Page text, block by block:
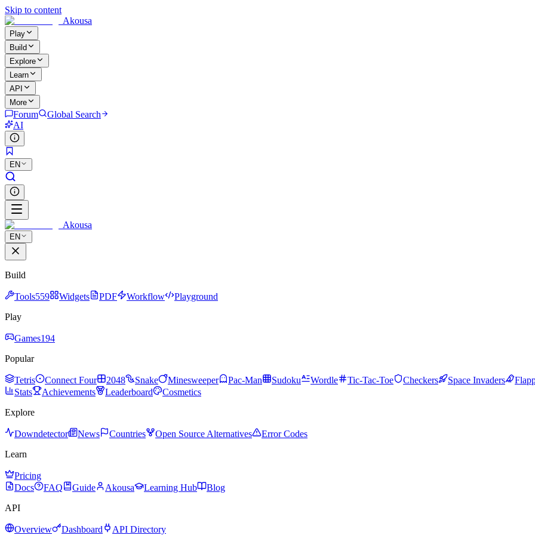
Skip to content
Akousa
Play
Build
Explore
Learn
API
More
Forum
Global Search
AI
EN
Akousa
EN
Build
Tools559 Widgets PDF Workflow
Playground
Play
Games194
Popular
Tetris Connect Four 2048 Snake Minesweeper Pac-Man Sudoku Wordle Tic-Tac-Toe Checkers Space Invaders
Stats
Achievements Leaderboard
Cosmetics
Explore
Downdetector News Countries Open Source Alternatives
Error Codes
Learn
Pricing
Docs
FAQ Guide Akousa Learning Hub
Blog
API
Overview Dashboard
API Directory